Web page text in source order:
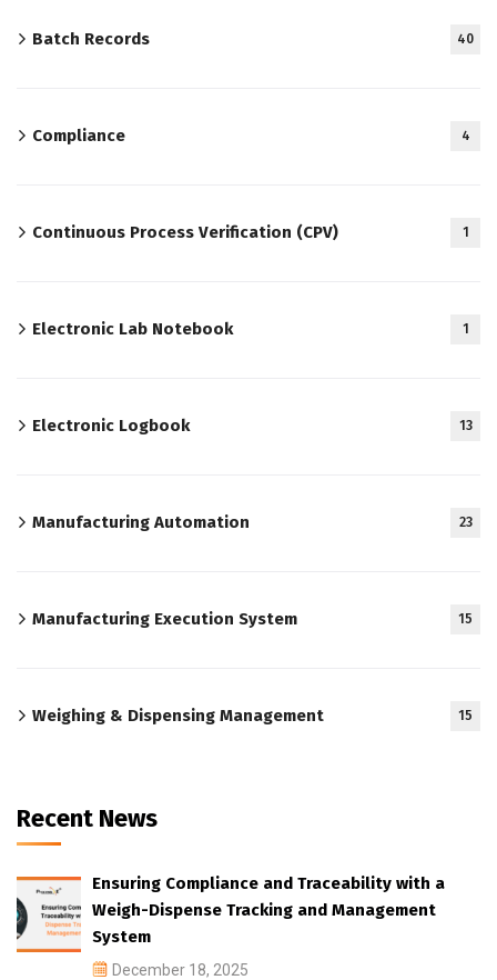
Batch Records 40
Compliance 4
Continuous Process Verification (CPV) 1
Electronic Lab Notebook 1
Electronic Logbook 13
Manufacturing Automation 23
Manufacturing Execution System 15
Weighing & Dispensing Management 15
Recent News
Ensuring Compliance and Traceability with a
Weigh-Dispense Tracking and Management
System
December 18, 2025